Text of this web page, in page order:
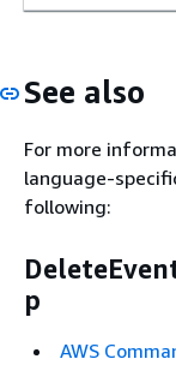
See also
For more
language-
following:
p
AWS